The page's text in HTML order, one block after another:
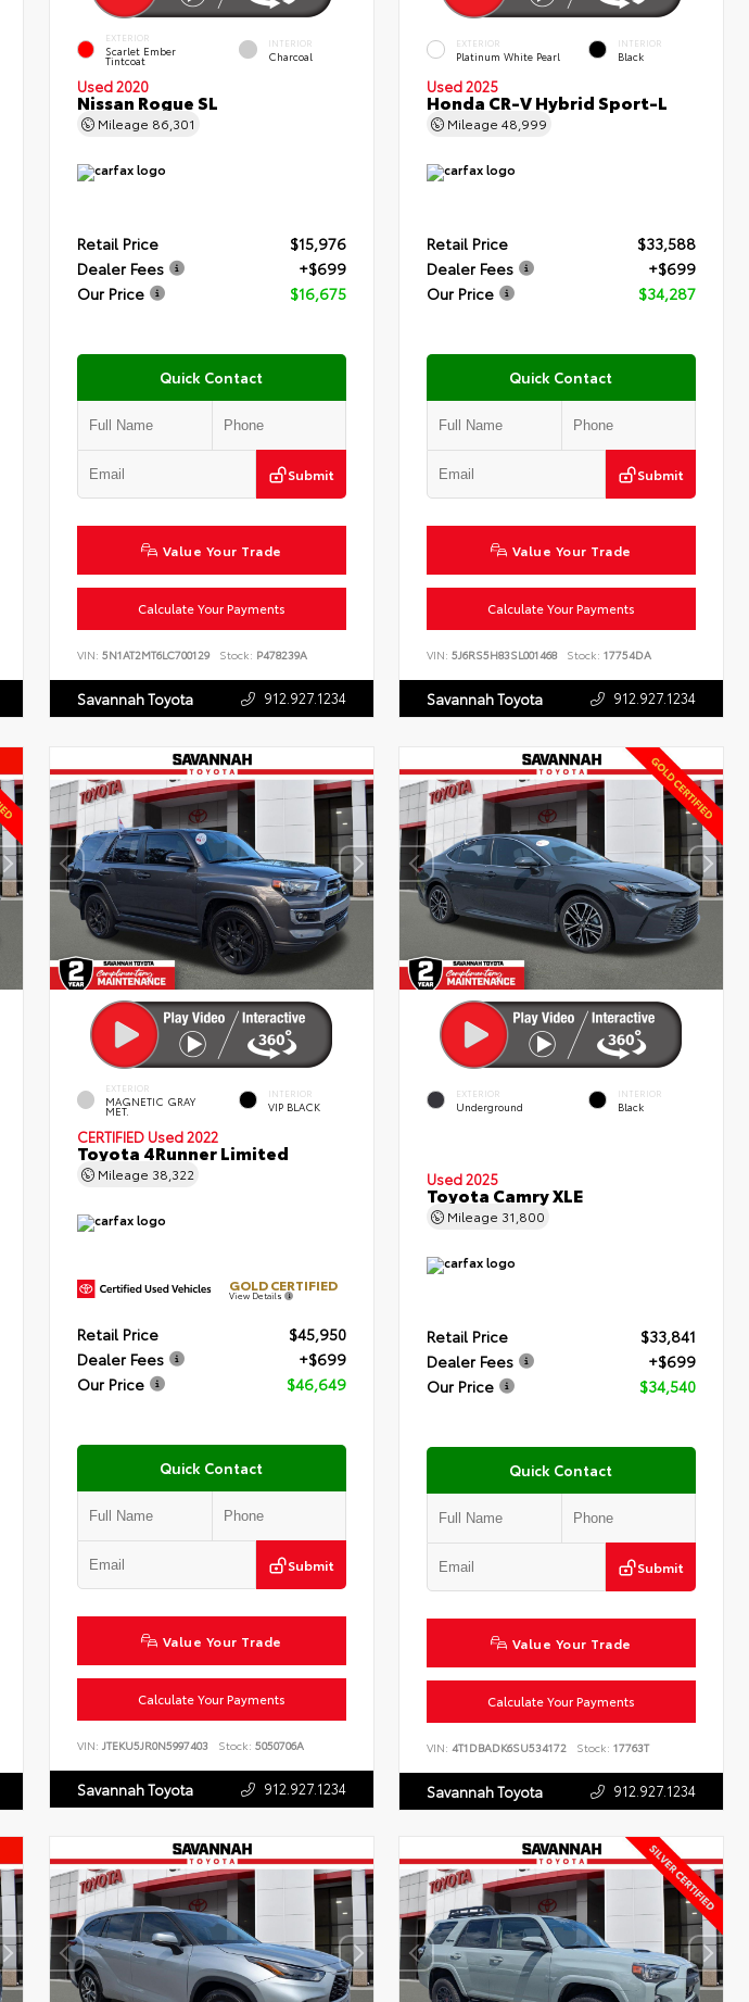
EXTERIOR
Scarlet Ember
Tintcoat
INTERIOR
Charcoal
Used 2020
Nissan Rogue SL
Mileage 86,301
Retail Price
$15,976
Dealer Fees
+$699
Our Price
$16,675
Quick Contact
Submit
Value Your Trade
Calculate Your Payments
VIN: 5N1AT2MT6LC700129 Stock: P478239A
Savannah Toyota 912.927.1234
EXTERIOR
Platinum White Pearl
INTERIOR
Black
Used 2025
Honda CR-V Hybrid Sport-L
Mileage48,999
Retail Price
$33,588
Dealer Fees
+$699
Our Price
$34,287
Quick Contact
Submit
Value Your Trade
Calculate Your Payments
VIN:5J6RS5H83SL001468 Stock: 17754DA
Savannah Toyota 912.927.1234
EXTERIOR
MAGNETIC GRAY
MET.
INTERIOR
VIP BLACK
CERTIFIED Used 2022
Toyota 4Runner Limited
Mileage 38,322
GOLD CERTIFIED
View Details
Retail Price
$45,950
Dealer Fees
+$699
Our Price
$46,649
Quick Contact
Submit
Value Your Trade
Calculate Your Payments
VIN: JTEKU5JR0N5997403 Stock: 5050706A
Savannah Toyota 912.927.1234
EXTERIOR
Underground
INTERIOR
Black
Used 2025
Toyota Camry XLE
Mileage 31,800
Retail Price
$33,841
Dealer Fees
+$699
Our Price
$34,540
Quick Contact
Submit
Value Your Trade
Calculate Your Payments
VIN:4T1DBADK6SU534172 Stock: 17763T
Savannah Toyota 912.927.1234